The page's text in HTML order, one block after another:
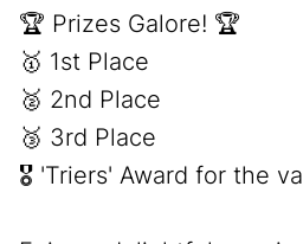
🏆 Prizes Galore! 🏆
🥇 1st Place
🥈 2nd Place
🥉 3rd Place
🎖️ 'Triers' Award for the